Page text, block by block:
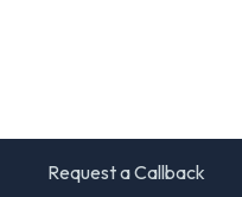
Request a Callback